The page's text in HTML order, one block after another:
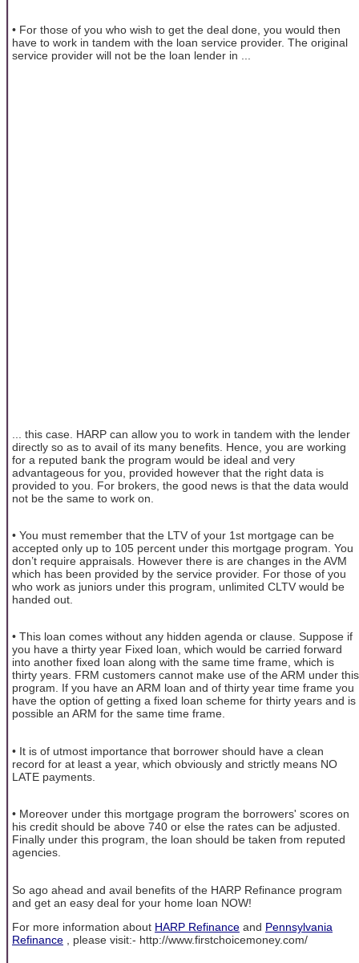
• For those of you who wish to get the deal done, you would then
have to work in tandem with the loan service provider. The original
service provider will not be the loan lender in ...
... this case. HARP can allow you to work in tandem with the lender
directly so as to avail of its many benefits. Hence, you are working
for a reputed bank the program would be ideal and very
advantageous for you, provided however that the right data is
provided to you. For brokers, the good news is that the data would
not be the same to work on.
• You must remember that the LTV of your 1st mortgage can be
accepted only up to 105 percent under this mortgage program. You
don’t require appraisals. However there is are changes in the AVM
which has been provided by the service provider. For those of you
who work as juniors under this program, unlimited CLTV would be
handed out.
• This loan comes without any hidden agenda or clause. Suppose if
you have a thirty year Fixed loan, which would be carried forward
into another fixed loan along with the same time frame, which is
thirty years. FRM customers cannot make use of the ARM under this
program. If you have an ARM loan and of thirty year time frame you
have the option of getting a fixed loan scheme for thirty years and is
possible an ARM for the same time frame.
• It is of utmost importance that borrower should have a clean
record for at least a year, which obviously and strictly means NO
LATE payments.
• Moreover under this mortgage program the borrowers' scores on
his credit should be above 740 or else the rates can be adjusted.
Finally under this program, the loan should be taken from reputed
agencies.
So ago ahead and avail benefits of the HARP Refinance program
and get an easy deal for your home loan NOW!
For more information about HARP Refinance and Pennsylvania
Refinance , please visit:- http://www.firstchoicemoney.com/